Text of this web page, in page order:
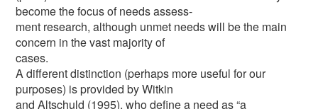
become the focus of needs assess-
ment research, although unmet needs will be the main
concern in the vast majority of
cases.
A different distinction (perhaps more useful for our
purposes) is provided by Witkin
and Altschuld (1995), who define a need as “a